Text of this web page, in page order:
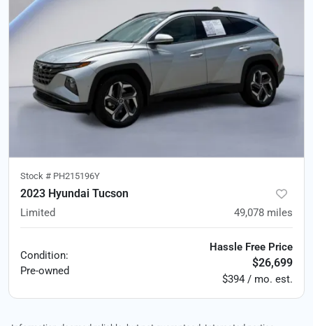
Stock # PH215196Y
2023 Hyundai Tucson
Limited 49,078 miles
Condition:
Pre-owned
Hassle Free Price
$26,699
$394 / mo. est.